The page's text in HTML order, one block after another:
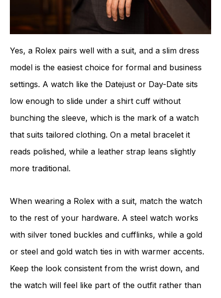
Yes, a Rolex pairs well with a suit, and a slim dress
model is the easiest choice for formal and business
settings. A watch like the Datejust or Day-Date sits
low enough to slide under a shirt cuff without
bunching the sleeve, which is the mark of a watch
that suits tailored clothing. On a metal bracelet it
reads polished, while a leather strap leans slightly
more traditional.
When wearing a Rolex with a suit, match the watch
to the rest of your hardware. A steel watch works
with silver toned buckles and cufflinks, while a gold
or steel and gold watch ties in with warmer accents.
Keep the look consistent from the wrist down, and
the watch will feel like part of the outfit rather than